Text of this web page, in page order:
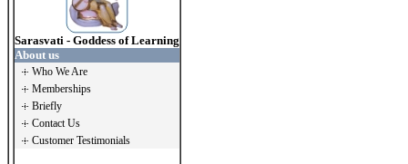
Sarasvati - Goddess of Learning
About us
Who We Are
Memberships
Briefly
Contact Us
Customer Testimonials